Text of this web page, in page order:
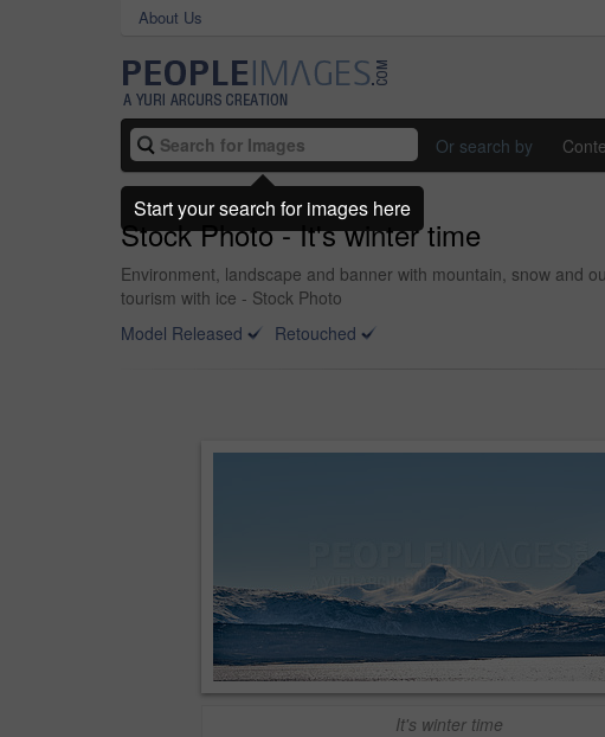
About Us
Or search by
Stock Photo - It's winter time
Environment, landscape and banner with mountain, snow and
tourism with ice - Stock Photo
Model Released
Retouched
It's winter time
Start your search for images here